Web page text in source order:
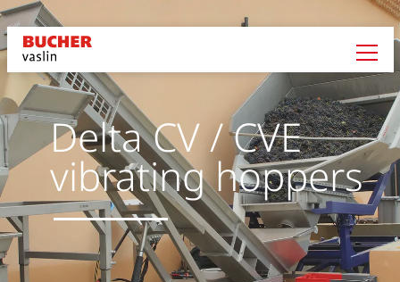
Delta CV / CVE
vibrating hoppers